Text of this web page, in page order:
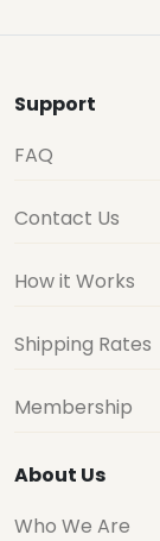
Support
FAQ
Contact Us
How it Works
Shipping Rates
Membership
About Us
Who We Are